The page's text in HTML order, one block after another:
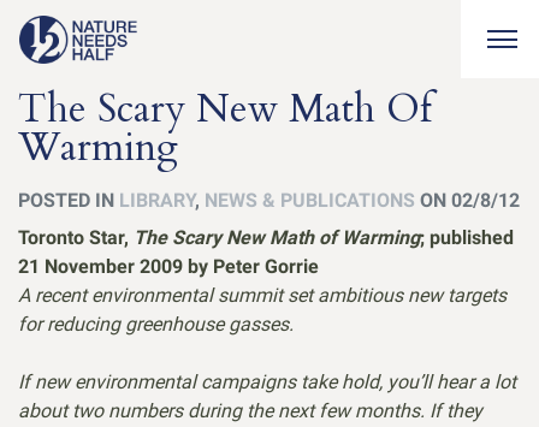
The Scary New Math Of
Warming
POSTED IN LIBRARY, NEWS & PUBLICATIONS ON 02/8/12
Toronto Star, The Scary New Math of Warming; published
21 November 2009 by Peter Gorrie
A recent environmental summit set ambitious new targets
for reducing greenhouse gasses.
If new environmental campaigns take hold, you’ll hear a lot
about two numbers during the next few months. If they